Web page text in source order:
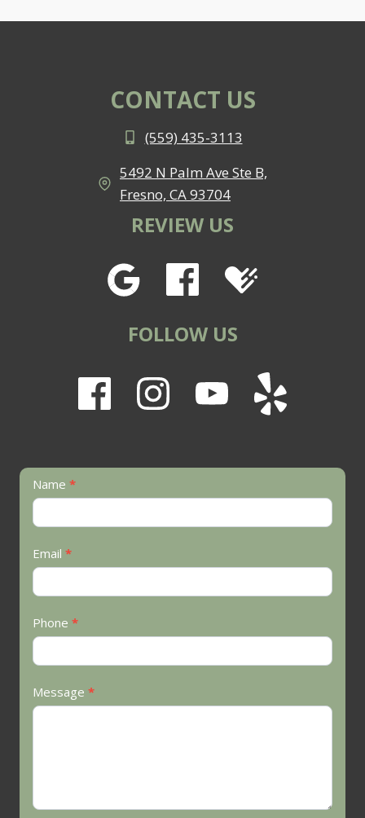
CONTACT US
(559) 435-3113
5492 N Palm Ave Ste B,
Fresno, CA 93704
REVIEW US
FOLLOW US
Contact
Us
Name *
Email *
Phone *
Message *